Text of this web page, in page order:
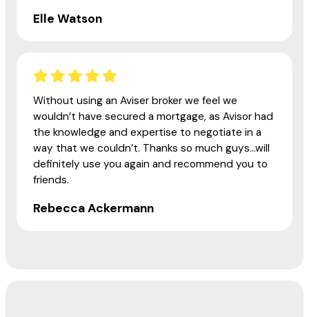
Elle Watson
Without using an Aviser broker we feel we
wouldn’t have secured a mortgage, as Avisor had
the knowledge and expertise to negotiate in a
way that we couldn’t. Thanks so much guys...will
definitely use you again and recommend you to
friends.
Rebecca Ackermann